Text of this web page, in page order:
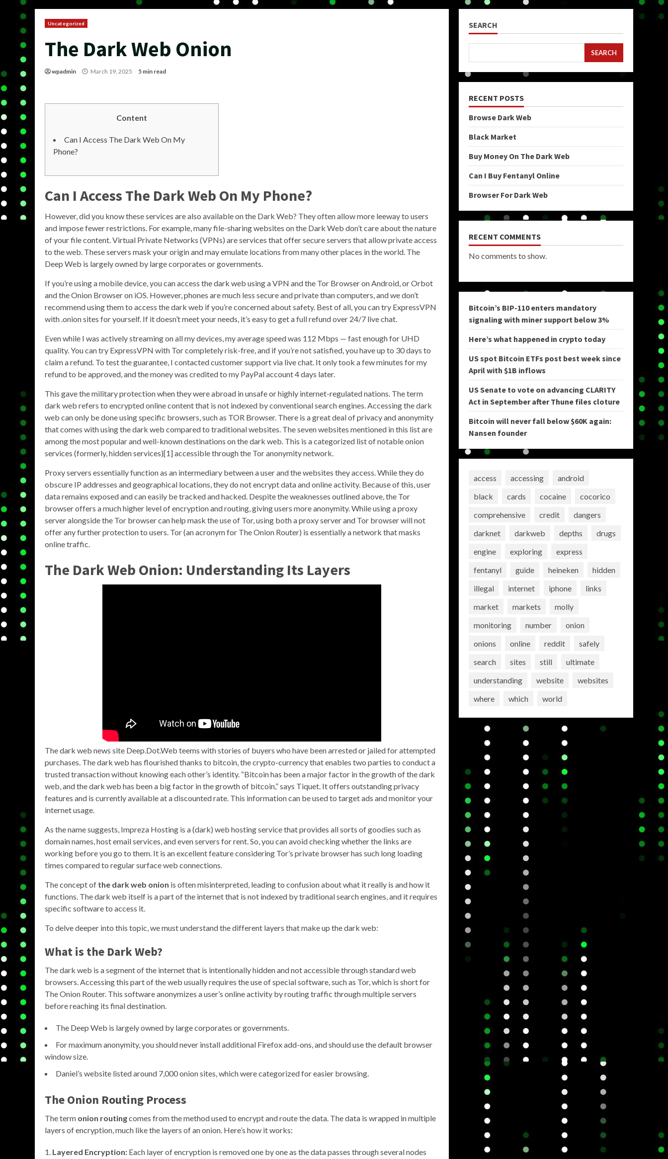
Uncategorized
The Dark Web Onion
wpadmin March 19, 2025 5 min read
Content
Can I Access The Dark Web On My
Phone?
Can I Access The Dark Web On My Phone?
However, did you know these services are also available on the Dark Web? They often allow more leeway to users
and impose fewer restrictions. For example, many file-sharing websites on the Dark Web don’t care about the nature
of your file content. Virtual Private Networks (VPNs) are services that offer secure servers that allow private access
to the web. These servers mask your origin and may emulate locations from many other places in the world. The
Deep Web is largely owned by large corporates or governments.
If you’re using a mobile device, you can access the dark web using a VPN and the Tor Browser on Android, or Orbot
and the Onion Browser on iOS. However, phones are much less secure and private than computers, and we don’t
recommend using them to access the dark web if you’re concerned about safety. Best of all, you can try ExpressVPN
with .onion sites for yourself. If it doesn’t meet your needs, it’s easy to get a full refund over 24/7 live chat.
Even while I was actively streaming on all my devices, my average speed was 112 Mbps — fast enough for UHD
quality. You can try ExpressVPN with Tor completely risk-free, and if you’re not satisfied, you have up to 30 days to
claim a refund. To test the guarantee, I contacted customer support via live chat. It only took a few minutes for my
refund to be approved, and the money was credited to my PayPal account 4 days later.
This gave the military protection when they were abroad in unsafe or highly internet-regulated nations. The term
dark web refers to encrypted online content that is not indexed by conventional search engines. Accessing the dark
web can only be done using specific browsers, such as TOR Browser. There is a great deal of privacy and anonymity
that comes with using the dark web compared to traditional websites. The seven websites mentioned in this list are
among the most popular and well-known destinations on the dark web. This is a categorized list of notable onion
services (formerly, hidden services)[1] accessible through the Tor anonymity network.
Proxy servers essentially function as an intermediary between a user and the websites they access. While they do
obscure IP addresses and geographical locations, they do not encrypt data and online activity. Because of this, user
data remains exposed and can easily be tracked and hacked. Despite the weaknesses outlined above, the Tor
browser offers a much higher level of encryption and routing, giving users more anonymity. While using a proxy
server alongside the Tor browser can help mask the use of Tor, using both a proxy server and Tor browser will not
offer any further protection to users. Tor (an acronym for The Onion Router) is essentially a network that masks
online traffic.
The Dark Web Onion: Understanding Its Layers
The dark web news site Deep.Dot.Web teems with stories of buyers who have been arrested or jailed for attempted
purchases. The dark web has flourished thanks to bitcoin, the crypto-currency that enables two parties to conduct a
trusted transaction without knowing each other’s identity. “Bitcoin has been a major factor in the growth of the dark
web, and the dark web has been a big factor in the growth of bitcoin,” says Tiquet. It offers outstanding privacy
features and is currently available at a discounted rate. This information can be used to target ads and monitor your
internet usage.
As the name suggests, Impreza Hosting is a (dark) web hosting service that provides all sorts of goodies such as
domain names, host email services, and even servers for rent. So, you can avoid checking whether the links are
working before you go to them. It is an excellent feature considering Tor’s private browser has such long loading
times compared to regular surface web connections.
The concept of the dark web onion is often misinterpreted, leading to confusion about what it really is and how it
functions. The dark web itself is a part of the internet that is not indexed by traditional search engines, and it requires
specific software to access it.
To delve deeper into this topic, we must understand the different layers that make up the dark web:
What is the Dark Web?
The dark web is a segment of the internet that is intentionally hidden and not accessible through standard web
browsers. Accessing this part of the web usually requires the use of special software, such as Tor, which is short for
The Onion Router. This software anonymizes a user’s online activity by routing traffic through multiple servers
before reaching its final destination.
The Deep Web is largely owned by large corporates or governments.
For maximum anonymity, you should never install additional Firefox add-ons, and should use the default browser
window size.
Daniel’s website listed around 7,000 onion sites, which were categorized for easier browsing.
The Onion Routing Process
The term onion routingcomes from the method used to encrypt and route the data. The data is wrapped in multiple
layers of encryption, much like the layers of an onion. Here’s how it works:
Layered Encryption: Each layer of encryption is removed one by one as the data passes through several nodes
SEARCH
SEARCH
RECENT POSTS
Browse Dark Web
Black Market
Buy Money On The Dark Web
Can I Buy Fentanyl Online
Browser For Dark Web
RECENT COMMENTS
No comments to show.
Bitcoin’s BIP-110 enters mandatory
signaling with miner support below 3%
Here’s what happened in crypto today
US spot Bitcoin ETFs post best week since
April with $1B inflows
US Senate to vote on advancing CLARITY
Act in September after Thune files cloture
Bitcoin will never fall below $60K again:
Nansen founder
access accessing
android
black
cards cocaine
cocorico
comprehensive
credit
dangers
darknet
darkweb depths
drugs
engine
exploring
express
fentanyl
guide heineken
hidden
illegal
internet iphone
links
market
markets
molly
monitoring
number
onion
onions
online reddit
safely
search
sites still
ultimate
understanding
website
websites
where
which world